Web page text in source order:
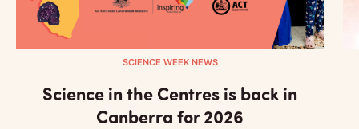
SCIENCE WEEK NEWS
Science in the Centres is back in
Canberra for 2026